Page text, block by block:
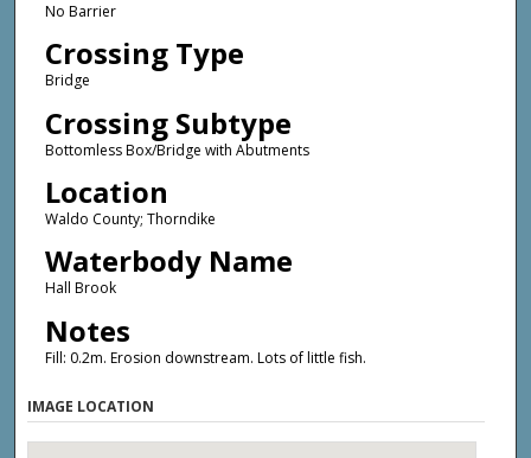
No Barrier
Crossing Type
Bridge
Crossing Subtype
Bottomless Box/Bridge with Abutments
Location
Waldo County; Thorndike
Waterbody Name
Hall Brook
Notes
Fill: 0.2m. Erosion downstream. Lots of little fish.
IMAGE LOCATION